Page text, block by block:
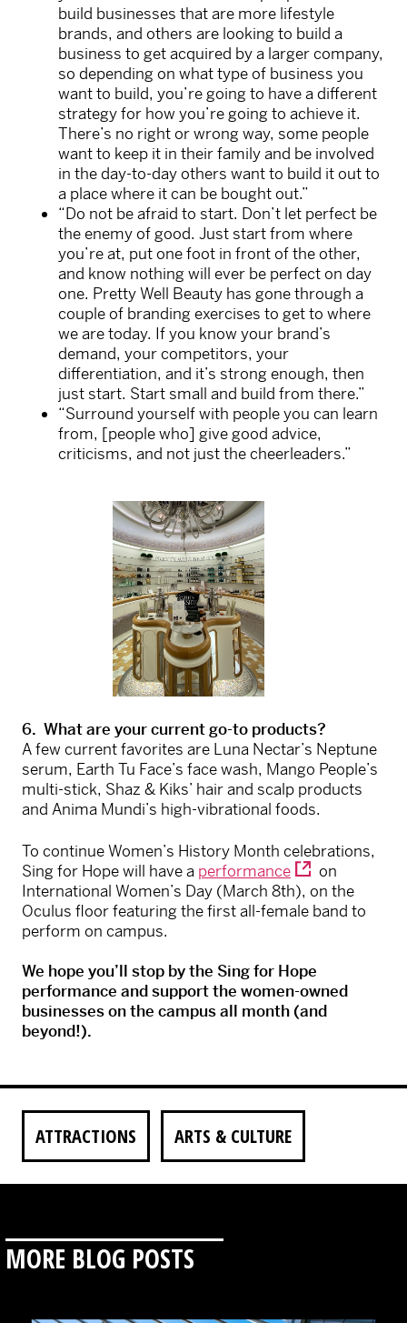
build businesses that are more lifestyle
brands, and others are looking to build a
business to get acquired by a larger company,
so depending on what type of business you
want to build, you’re going to have a different
strategy for how you’re going to achieve it.
There’s no right or wrong way, some people
want to keep it in their family and be involved
in the day-to-day others want to build it out to
a place where it can be bought out.”
“Do not be afraid to start. Don’t let perfect be
the enemy of good. Just start from where
you’re at, put one foot in front of the other,
and know nothing will ever be perfect on day
one. Pretty Well Beauty has gone through a
couple of branding exercises to get to where
we are today. If you know your brand’s
demand, your competitors, your
differentiation, and it’s strong enough, then
just start. Start small and build from there.”
“Surround yourself with people you can learn
from, [people who] give good advice,
criticisms, and not just the cheerleaders.”
6. What are your current go-to products?
A few current favorites are Luna Nectar’s Neptune
serum, Earth Tu Face’s face wash, Mango People’s
multi-stick, Shaz & Kiks’ hair and scalp products
and Anima Mundi’s high-vibrational foods.
To continue Women’s History Month celebrations,
Sing for Hope will have a performance
on
International Women’s Day (March 8th), on the
Oculus floor featuring the first all-female band to
perform on campus.
We hope you’ll stop by the Sing for Hope
performance and support the women-owned
businesses on the campus all month (and
beyond!).
ATTRACTIONS ARTS & CULTURE
MORE BLOG POSTS